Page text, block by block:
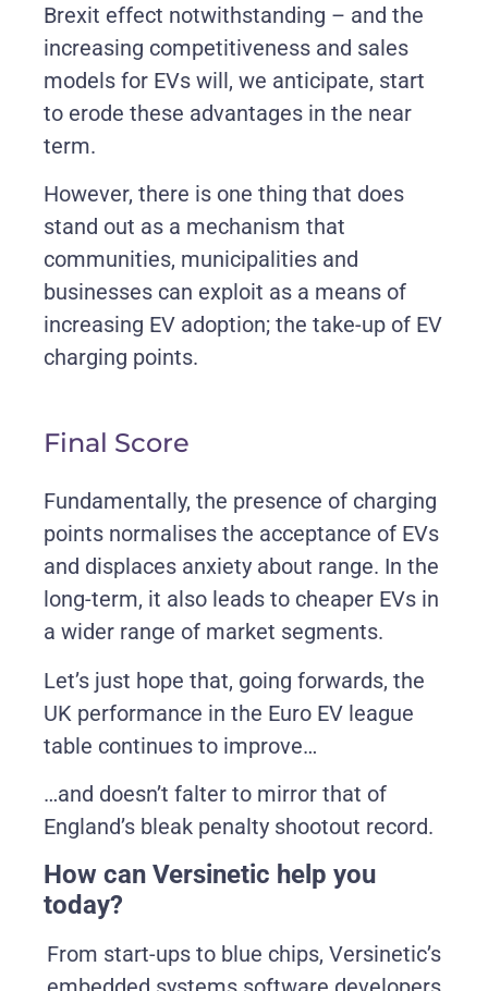
Brexit effect notwithstanding – and the
increasing competitiveness and sales
models for EVs will, we anticipate, start
to erode these advantages in the near
term.
However, there is one thing that does
stand out as a mechanism that
communities, municipalities and
businesses can exploit as a means of
increasing EV adoption; the take-up of EV
charging points.
Final Score
Fundamentally, the presence of charging
points normalises the acceptance of EVs
and displaces anxiety about range. In the
long-term, it also leads to cheaper EVs in
a wider range of market segments.
Let’s just hope that, going forwards, the
UK performance in the Euro EV league
table continues to improve…
…and doesn’t falter to mirror that of
England’s bleak penalty shootout record.
How can Versinetic help you
today?
From start-ups to blue chips, Versinetic’s